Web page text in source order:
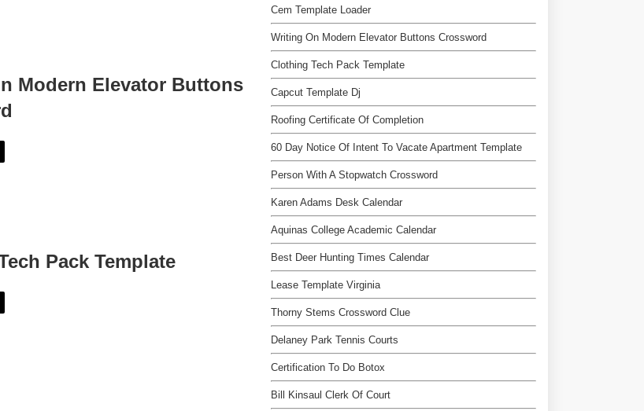
Modern Elevator Buttons
Pack Template
Cem Template Loader
Writing On Modern Elevator Buttons Crossword
Clothing Tech Pack Template
Capcut Template Dj
Roofing Certificate Of Completion
60 Day Notice Of Intent To Vacate Apartment Template
Person With A Stopwatch Crossword
Karen Adams Desk Calendar
Aquinas College Academic Calendar
Best Deer Hunting Times Calendar
Lease Template Virginia
Thorny Stems Crossword Clue
Delaney Park Tennis Courts
Certification To Do Botox
Bill Kinsaul Clerk Of Court